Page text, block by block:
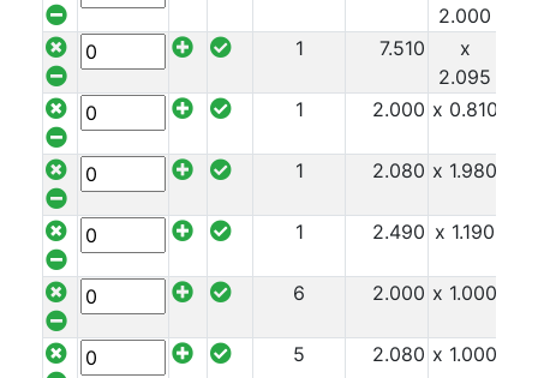
2.000
1 7.510
x
2.095
1 2.000 x 0.810
1 2.080 x 1.980
1 2.490 x 1.190
6 2.000 x 1.000
5 2.080 x 1.000